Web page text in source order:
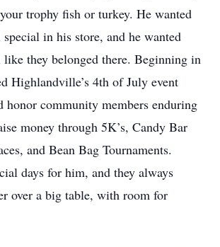
trophy fish or turkey. He wanted
special in his store, and he wanted
like they belonged there. Beginning in
Highlandville’s 4th of July event
honor community members enduring
money through 5K’s, Candy Bar
and Bean Bag Tournaments.
days for him, and they always
over a big table, with room for